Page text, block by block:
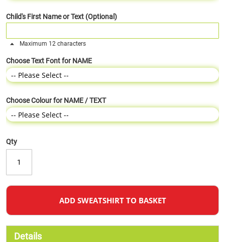
Child's First Name or Text (Optional)
Maximum 12 characters
Choose Text Font for NAME
Choose Colour for NAME / TEXT
Qty
ADD SWEATSHIRT TO BASKET
Details